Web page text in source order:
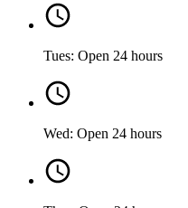
Tues: Open 24 hours
Wed: Open 24 hours